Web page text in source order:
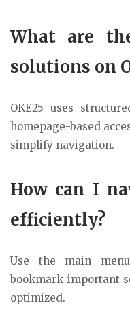
What are
solutions on
OKE25 uses
homepage-based
simplify navigation.
How can I
efficiently?
Use the main
bookmark important
optimized.